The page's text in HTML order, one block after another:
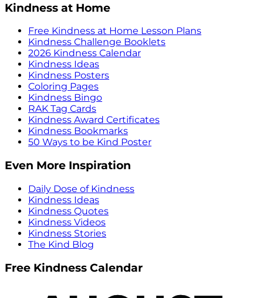
Kindness at Home
Free Kindness at Home Lesson Plans
Kindness Challenge Booklets
2026 Kindness Calendar
Kindness Ideas
Kindness Posters
Coloring Pages
Kindness Bingo
RAK Tag Cards
Kindness Award Certificates
Kindness Bookmarks
50 Ways to be Kind Poster
Even More Inspiration
Daily Dose of Kindness
Kindness Ideas
Kindness Quotes
Kindness Videos
Kindness Stories
The Kind Blog
Free Kindness Calendar